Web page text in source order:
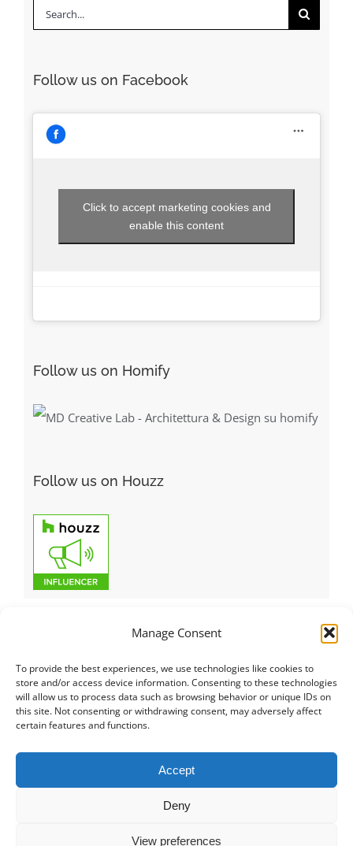
Manage Consent
To provide the best experiences, we use technologies like cookies to
store and/or access device information. Consenting to these technologies
will allow us to process data such as browsing behavior or unique IDs on
this site. Not consenting or withdrawing consent, may adversely affect
certain features and functions.
Accept
Deny
View preferences
Search
Follow us on Facebook
Click to accept marketing cookies and
enable this content
Follow us on Homify
Follow us on Houzz
Italiano Русский | English | Français Deutsch العربية 汉语
Čeština|Dansk|Dutch |Español|Català|Ελληνικά|日本語|
Norsk|Polski|Português|
ALL RIGHTS RESERVED |
|